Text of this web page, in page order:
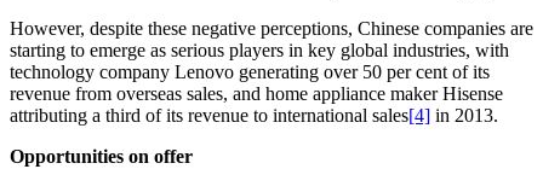
However, despite these negative perceptions, Chinese companies are
starting to emerge as serious players in key global industries, with
technology company Lenovo generating over 50 per cent of its
revenue from overseas sales, and home appliance maker Hisense
attributing a third of its revenue to international sales[4] in 2013.
Opportunities on offer